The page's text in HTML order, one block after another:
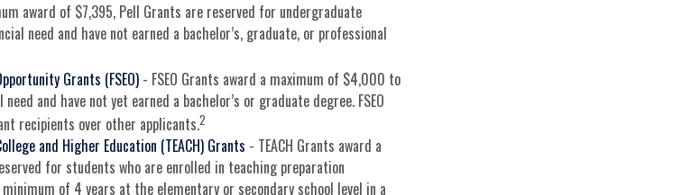
award of $7,395, Pell Grants are reserved for undergraduate
need and have not earned a bachelor’s, graduate, or professional
Grants (FSEO) - FSEO Grants award a maximum of $4,000 to
and have not yet earned a bachelor’s or graduate degree. FSEO
recipients over other applicants.2
and Higher Education (TEACH) Grants - TEACH Grants award a
for students who are enrolled in teaching preparation
of 4 years at the elementary or secondary school level in a